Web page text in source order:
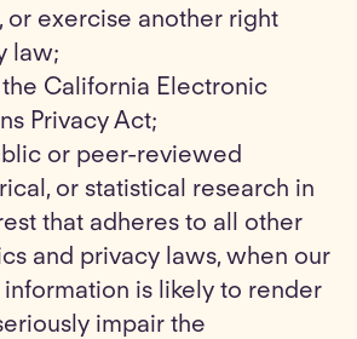
or exercise another right
law;
California Electronic
Privacy Act;
or peer-reviewed
or statistical research in
that adheres to all other
and privacy laws, when our
is likely to render
impair the